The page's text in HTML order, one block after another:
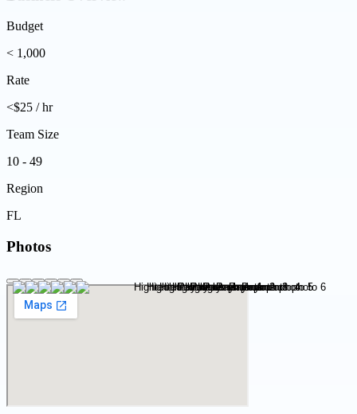
Budget
< 1,000
Rate
<$25 / hr
Team Size
10 - 49
Region
FL
Photos